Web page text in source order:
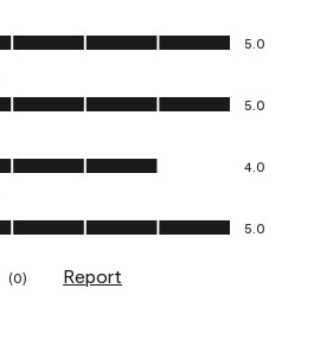
5.0 out of 5
5.0
out of 5
5.0
out of 5
4.0
5.0 out of 5
5.0
(0) Report